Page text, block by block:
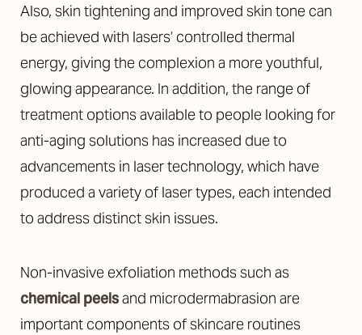
Also, skin tightening and improved skin tone can
be achieved with lasers’ controlled thermal
energy, giving the complexion a more youthful,
glowing appearance. In addition, the range of
treatment options available to people looking for
anti-aging solutions has increased due to
advancements in laser technology, which have
produced a variety of laser types, each intended
to address distinct skin issues.
Non-invasive exfoliation methods such as
chemical peelsand microdermabrasion are
important components of skincare routines